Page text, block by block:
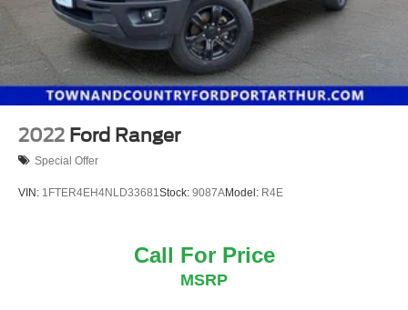
Solid Axle Rear Suspension w/Coil Springs
4-Wheel Disc Brakes w/4-Wheel ABS, Front Vented
Discs, Brake Assist, Hill Hold Control and Electric
Parking Brake
2022 Ford Ranger
Special Offer
VIN: 1FTER4EH4NLD33681 Stock: 9087AModel: R4E
Call For Price
MSRP